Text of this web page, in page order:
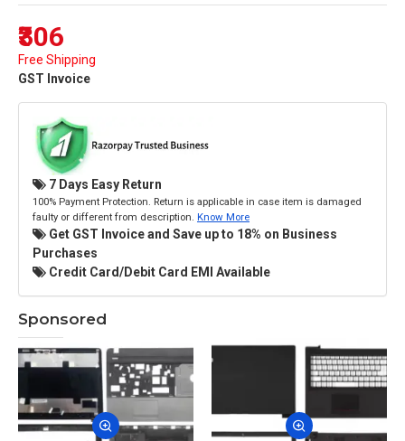
₹306
Free Shipping
GST Invoice
7 Days Easy Return
100% Payment Protection. Return is applicable in case item is damaged
faulty or different from description. Know More
Get GST Invoice and Save up to 18% on Business
Purchases
Credit Card/Debit Card EMI Available
Sponsored